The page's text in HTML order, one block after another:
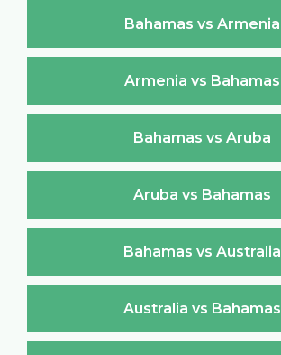
Bahamas vs Armenia
Armenia vs Bahamas
Bahamas vs Aruba
Aruba vs Bahamas
Bahamas vs Australia
Australia vs Bahamas